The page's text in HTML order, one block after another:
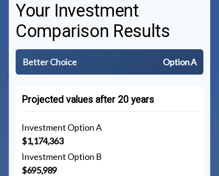
Your Investment
Comparison Results
Better Choice Option A
Projected values after 20 years
Investment Option A
$1,174,363
Investment Option B
$695,989